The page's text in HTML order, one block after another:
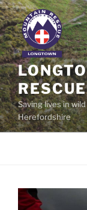
Skip
to
content
Saving lives in
Herefordshire